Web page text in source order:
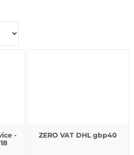
-
ZERO VAT DHL gbp40